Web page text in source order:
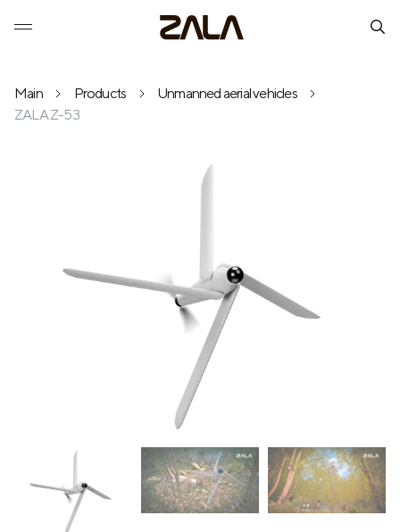
Main Products
Unmanned aerial vehicles
ZALA Z-53